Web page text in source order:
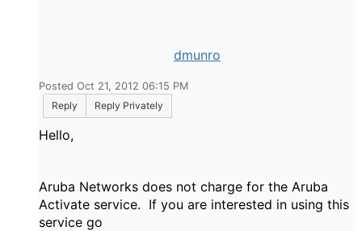
dmunro
Posted Oct 21, 2012 06:15 PM
Reply
Reply Privately
Hello,
Aruba Networks does not charge for the Aruba
Activate service. If you are interested in using this
service go